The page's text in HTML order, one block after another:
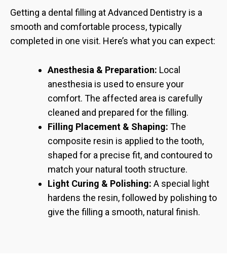
Getting a dental filling at Advanced Dentistry is a
smooth and comfortable process, typically
completed in one visit. Here’s what you can expect:
Anesthesia & Preparation: Local
anesthesia is used to ensure your
comfort. The affected area is carefully
cleaned and prepared for the filling.
Filling Placement & Shaping: The
composite resin is applied to the tooth,
shaped for a precise fit, and contoured to
match your natural tooth structure.
Light Curing & Polishing: A special light
hardens the resin, followed by polishing to
give the filling a smooth, natural finish.